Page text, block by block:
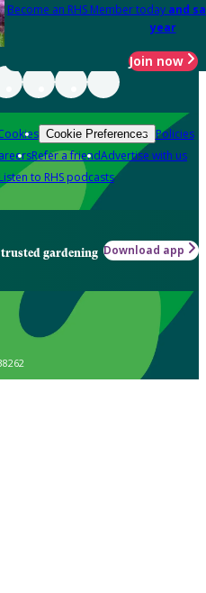
Become an RHS Member today and
year
Join now
Cookie Preferences Policies
Refer a friendAdvertise with us
Listen to RHS podcasts
gardening Download app